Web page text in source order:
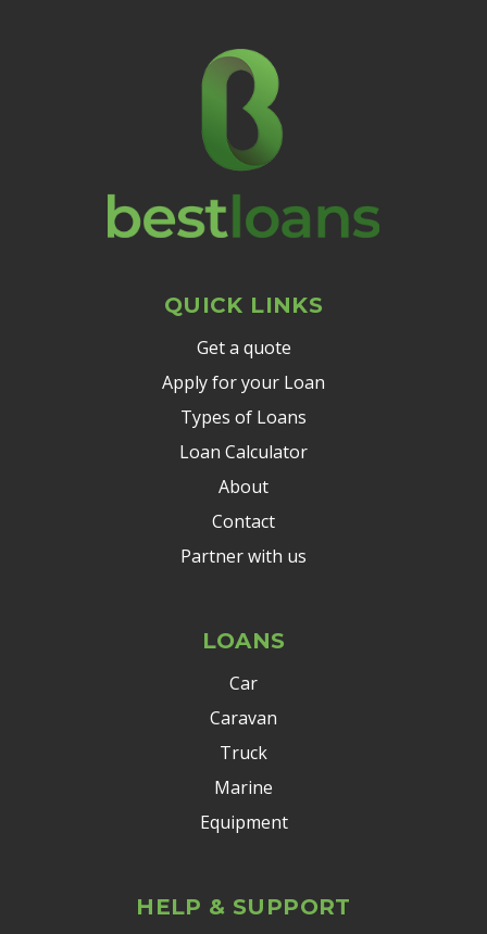
QUICK LINKS
Get a quote
Apply for your Loan
Types of Loans
Loan Calculator
About
Contact
Partner with us
LOANS
Car
Caravan
Truck
Marine
Equipment
HELP & SUPPORT